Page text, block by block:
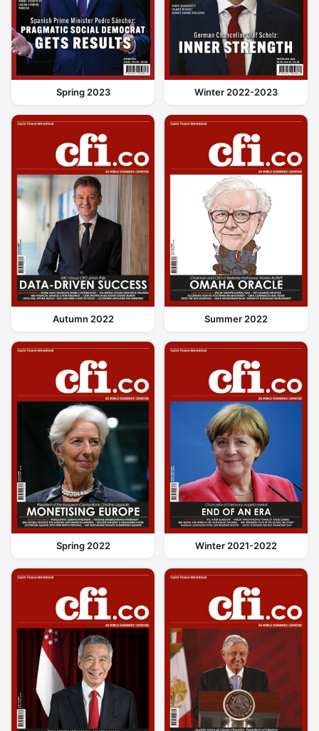
Spring 2023 Winter 2022-2023
Autumn 2022 Summer 2022
Spring 2022 Winter 2021-2022